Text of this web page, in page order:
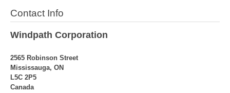
Contact Info
Windpath Corporation
2565 Robinson Street
Mississauga, ON
L5C 2P5
Canada